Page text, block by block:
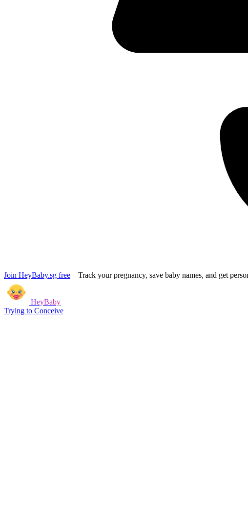
Join HeyBaby.sg free – Track your pregnancy, save baby names, and get
HeyBaby
Trying to Conceive